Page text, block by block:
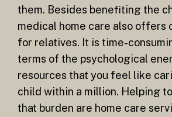
them. Besides benefiting the
medical home care also offers
for relatives. It is time-
terms of the psychological
resources that you feel like
child within a million. Helping
that burden are home care